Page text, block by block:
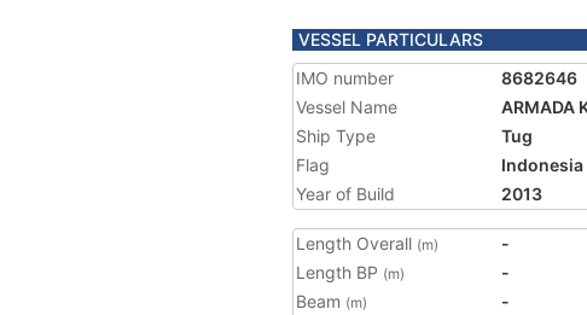
VESSEL PARTICULARS
IMO number
8682646
Vessel Name
ARMADA
Ship Type
Tug
Flag
Indonesia
Year of Build
2013
Length Overall (m)
-
Length BP (m)
-
Beam (m)
-